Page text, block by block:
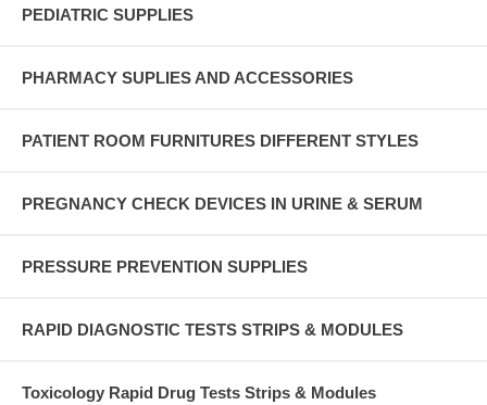
PEDIATRIC SUPPLIES
PHARMACY SUPLIES AND ACCESSORIES
PATIENT ROOM FURNITURES DIFFERENT STYLES
PREGNANCY CHECK DEVICES IN URINE & SERUM
PRESSURE PREVENTION SUPPLIES
RAPID DIAGNOSTIC TESTS STRIPS & MODULES
Toxicology Rapid Drug Tests Strips & Modules